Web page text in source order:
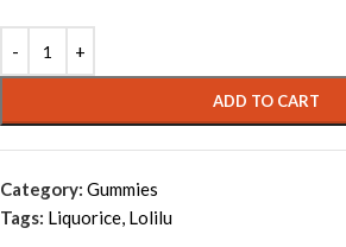
ADD TO CART
Category: Gummies
Tags: Liquorice, Lolilu